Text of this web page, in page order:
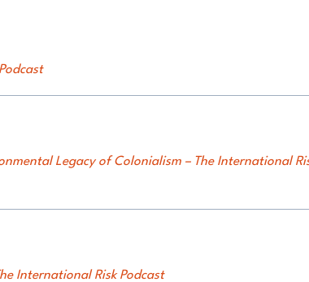
Legacy of Colonialism – The International
International Risk Podcast